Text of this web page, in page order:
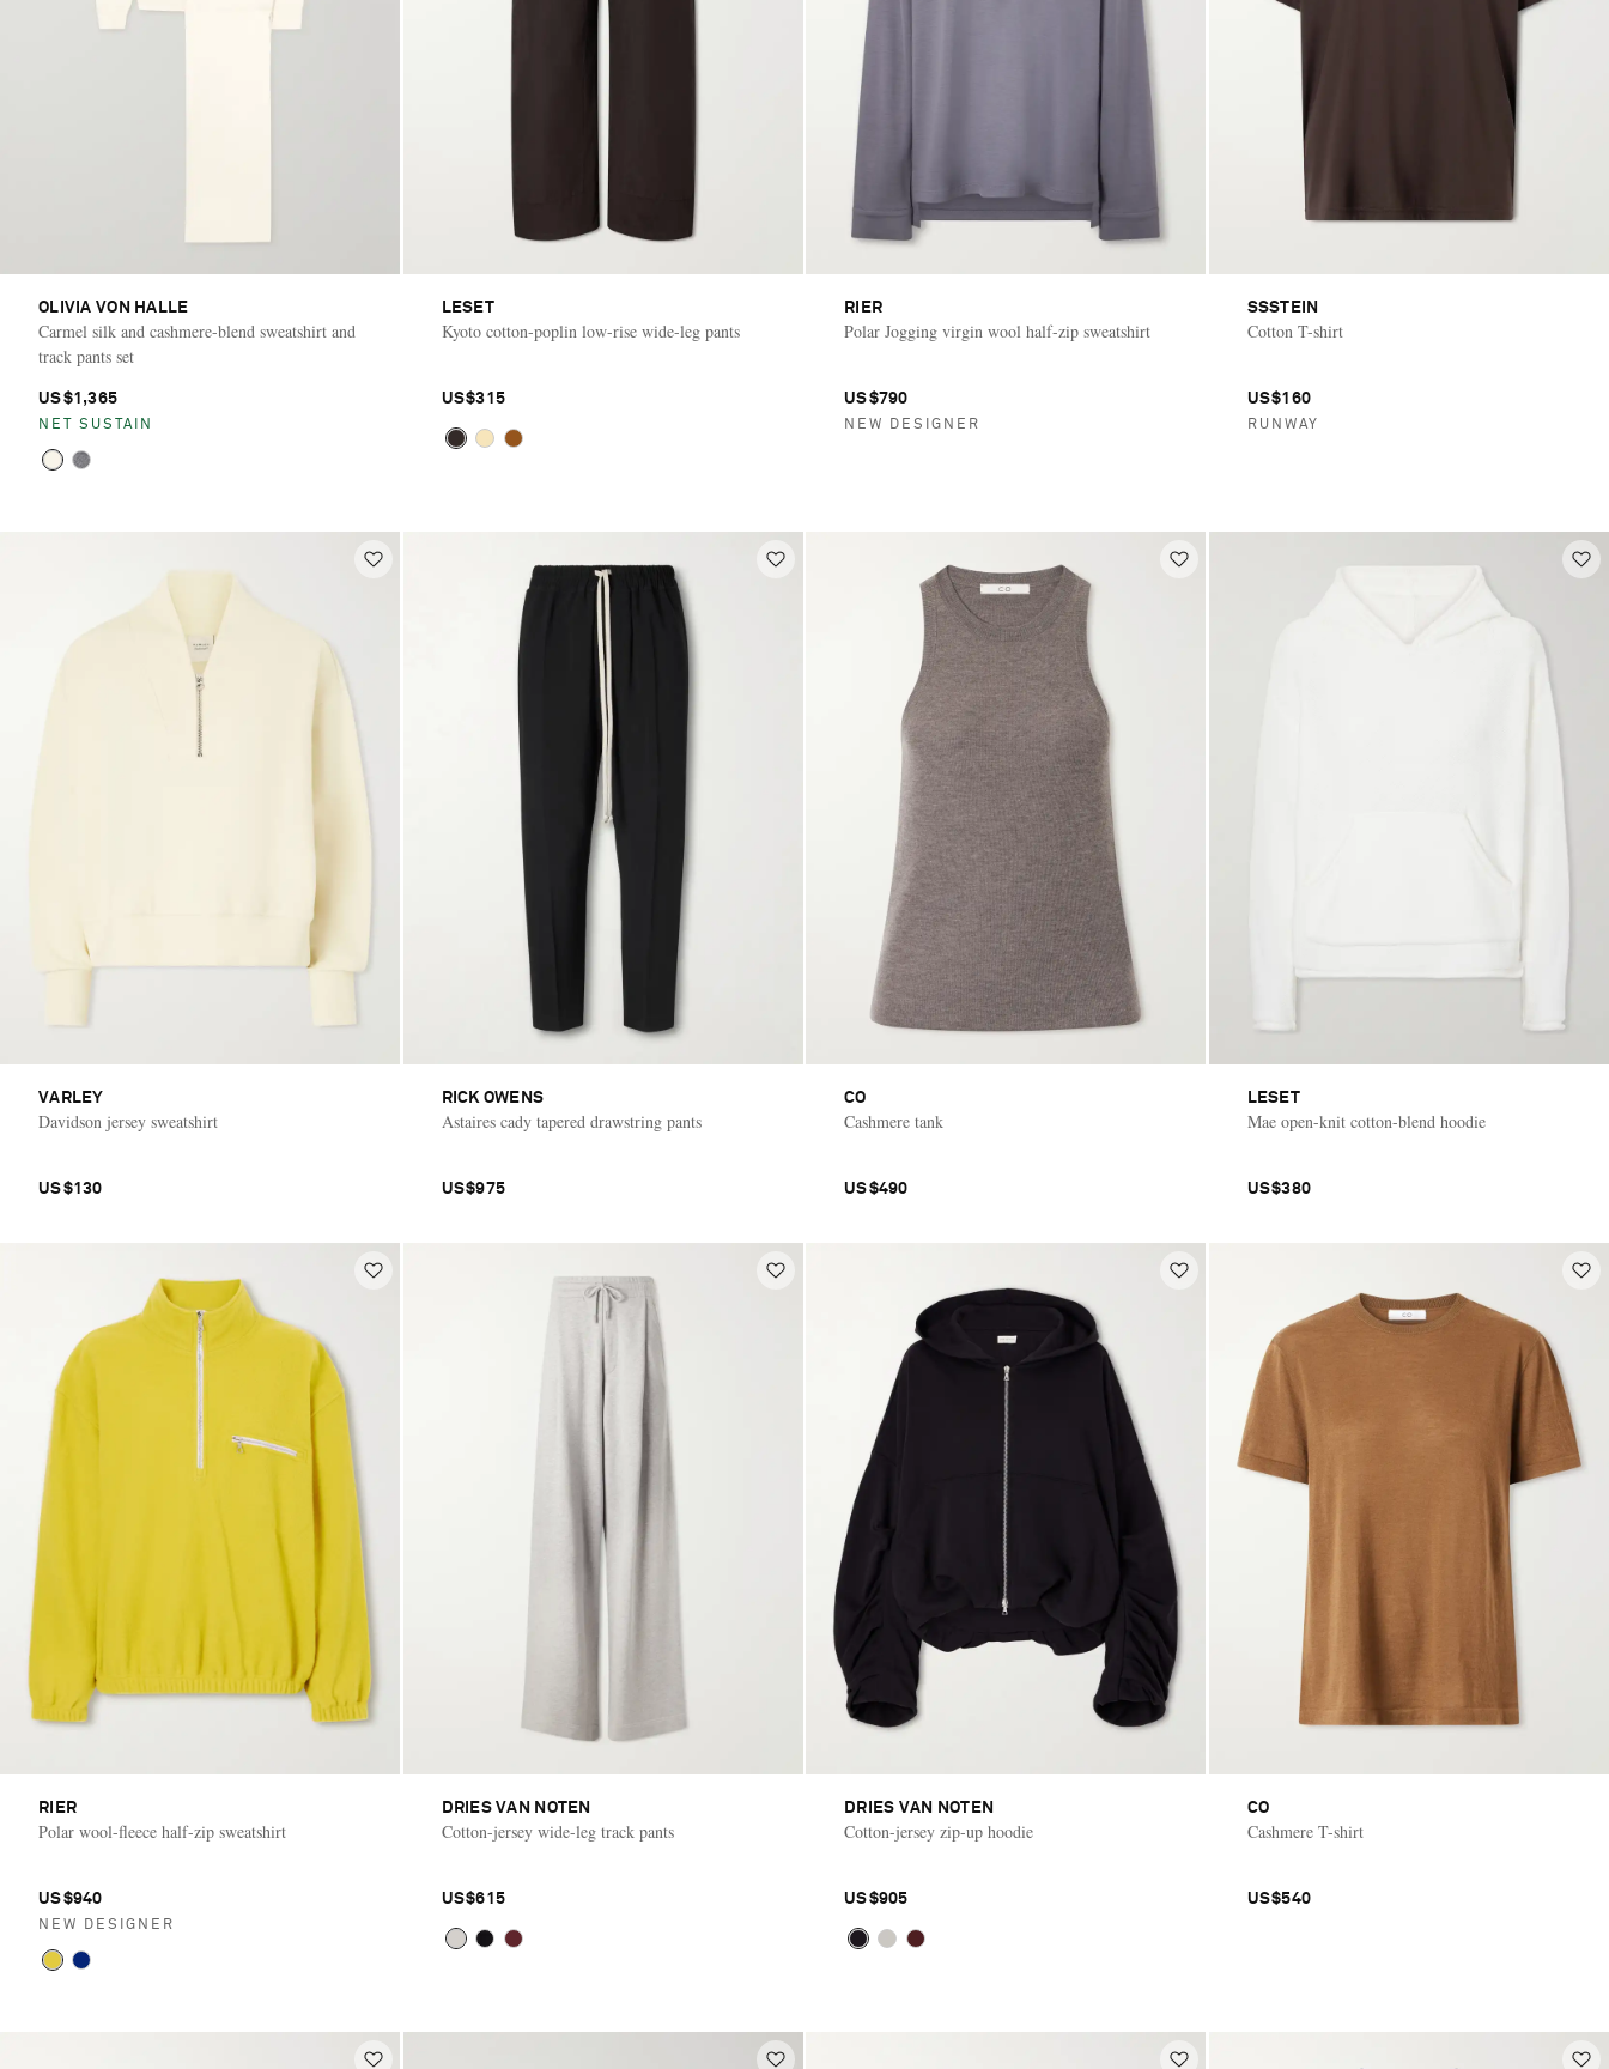
OLIVIA VON HALLE
Carmel silk and cashmere-blend sweatshirt and
track pants set
US$1,365
NET SUSTAIN
LESET
Kyoto cotton-poplin low-rise wide-leg pants
US$315
RIER
Polar Jogging virgin wool half-zip sweatshirt
US$790
NEW DESIGNER
SSSTEIN
Cotton T-shirt
US$160
RUNWAY
VARLEY
Davidson jersey sweatshirt
US$130
RICK OWENS
Astaires cady tapered drawstring pants
US$975
CO
Cashmere tank
US$490
LESET
Mae open-knit cotton-blend hoodie
US$380
RIER
Polar wool-fleece half-zip sweatshirt
US$940
NEW DESIGNER
DRIES VAN NOTEN
Cotton-jersey wide-leg track pants
US$615
DRIES VAN NOTEN
Cotton-jersey zip-up hoodie
US$905
CO
Cashmere T-shirt
US$540